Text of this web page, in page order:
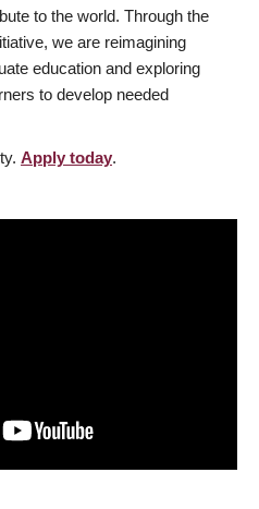
to the world. Through the
we are reimagining
education and exploring
to develop needed
Apply today.